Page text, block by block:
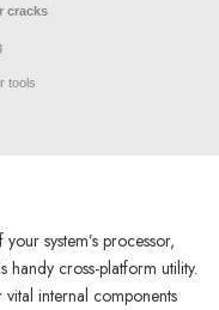
cracks
tools
system’s processor,
handy cross-platform utility.
internal components